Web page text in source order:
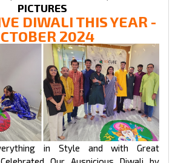
PICTURES
DIWALI THIS YEAR -
2024
in Style and with Great